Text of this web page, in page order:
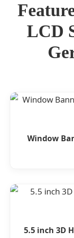
LCD
Window
5.5 inch 3D